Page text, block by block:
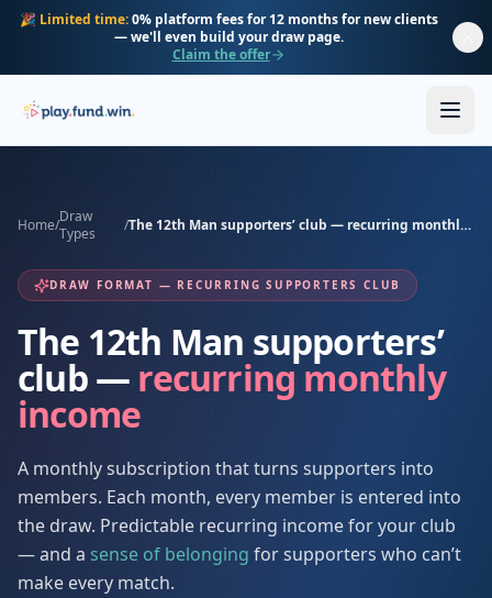
Skip to main content
🎉 Limited time: 0% platform fees for 12 months for new clients
— we'll even build your draw page.
Claim the offer
Home/Draw
Types
/ The 12th Man supporters’ club — recurring monthly income
DRAW FORMAT — RECURRING SUPPORTERS CLUB
The 12th Man supporters’
club — recurring monthly
income
A monthly subscription that turns supporters into
members. Each month, every member is entered into
the draw. Predictable recurring income for your club
— and a sense of belonging for supporters who can’t
make every match.